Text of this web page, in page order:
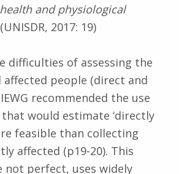
and physiological
(UNISDR, 2017: 19)
difficulties of assessing the
people (direct and
recommended the use
would estimate ‘directly
feasible than collecting
affected (p19-20). This
not perfect, uses widely